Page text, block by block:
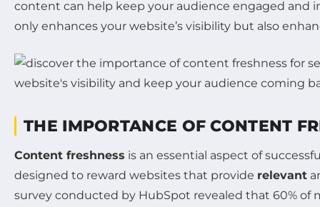
content can help keep your audience engaged and
only enhances your website’s visibility but also
THE IMPORTANCE OF CONTENT
Content freshness is an essential aspect of
designed to reward websites that provide relevant
survey conducted by HubSpot revealed that 60%